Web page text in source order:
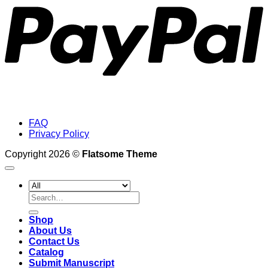
FAQ
Privacy Policy
Copyright 2026 © Flatsome Theme
Search
for:
Shop
About Us
Contact Us
Catalog
Submit Manuscript